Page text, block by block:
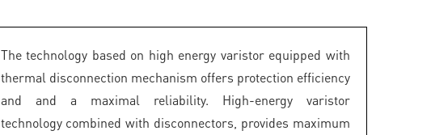
The technology based on high energy varistor equipped with
thermal disconnection mechanism offers protection efficiency
and and a maximal reliability. High-energy varistor
technology combined with disconnectors, provides maximum